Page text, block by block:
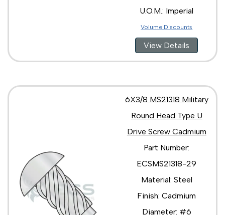
U.O.M.: Imperial
Volume Discounts
View Details
6X3/8 MS21318 Military
Round Head Type U
Drive Screw Cadmium
Part Number:
ECSMS21318-29
Material: Steel
Finish: Cadmium
Diameter: #6